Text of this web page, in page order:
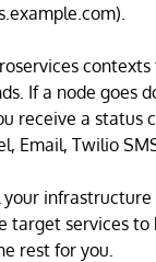
If a node goes
receive a status
Email, Twilio
infrastructure
target services
rest for you.